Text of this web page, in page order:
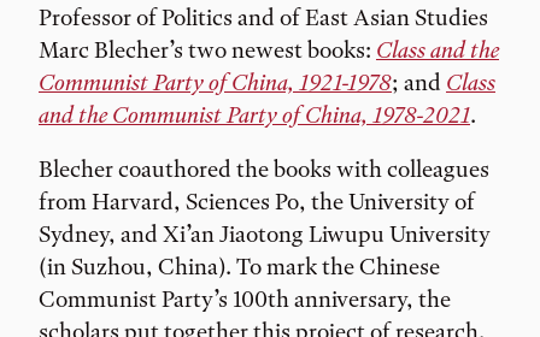
Professor of Politics and of East Asian Studies
Marc Blecher’s two newest books: Class and the
Communist Party of China, 1921-1978; and Class
and the Communist Party of China, 1978-2021.
Blecher coauthored the books with colleagues
from Harvard, Sciences Po, the University of
Sydney, and Xi’an Jiaotong Liwupu University
(in Suzhou, China). To mark the Chinese
Communist Party’s 100th anniversary, the
scholars put together this project of research,